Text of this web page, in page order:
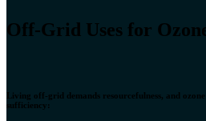
Off-Grid Uses fo​r
Living off-grid demands resourcefulness, and
sufficiency: